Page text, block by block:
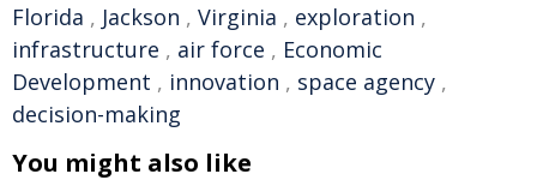
Florida , Jackson , Virginia , exploration ,
infrastructure , air force , Economic
Development , innovation , space agency ,
decision-making
You might also like